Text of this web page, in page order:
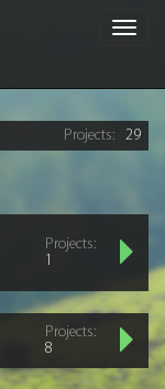
Projects: 29
Projects:
1
Projects:
8